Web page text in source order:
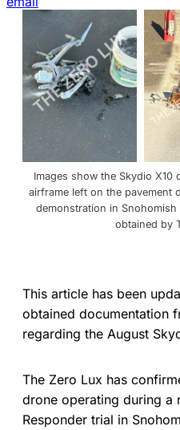
Images show the Skydio
airframe left on the pavement
demonstration in
obtained by
This article has been
obtained documentation
regarding the August
The Zero Lux has
drone operating during a
Responder trial in